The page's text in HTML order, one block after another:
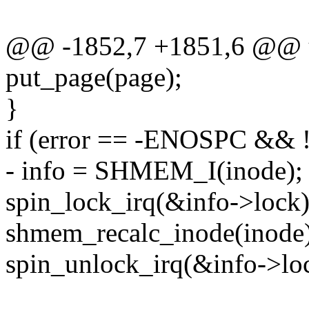
@@ -1852,7 +1851,6
put_page(page);
}
if (error == -ENOSPC &&
- info = SHMEM_I(inode);
spin_lock_irq(&info-
spin_unlock_irq(&info-